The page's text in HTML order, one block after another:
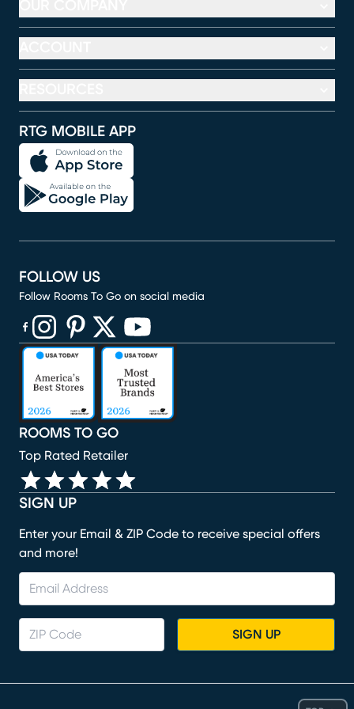
RTG MOBILE APP
SIGN UP
Enter your Email & ZIP Code to receive special offers
and more!
SIGN UP
ROOMS TO GO
Top Rated Retailer
FOLLOW US
Follow Rooms To Go on social media
(opens in new window)
(opens in new window)
(opens in new window)
(opens in new window)
(opens in new window)